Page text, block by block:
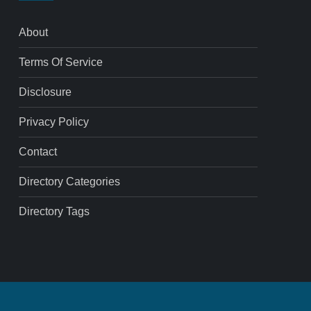
About
Terms Of Service
Disclosure
Privacy Policy
Contact
Directory Categories
Directory Tags